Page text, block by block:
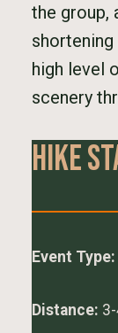
the group,
high level
scenery
Hike
Event Type:
Distance: